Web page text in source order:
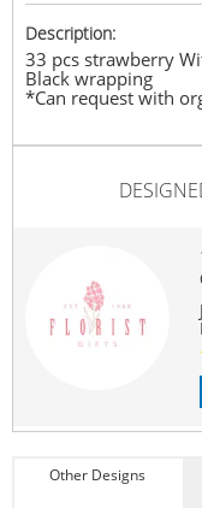
Description:
33 pcs strawberry
Black wrapping
*Can request with
Add Led rm15 (2
Any supply
#Forher
#fruitsbouquet
Suitable Occasions:
Other Designs